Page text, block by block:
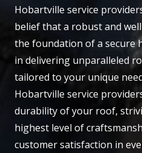
Hobartville service
belief that a robust and
the foundation of a secure
in delivering unparalleled
tailored to your unique
Hobartville service
durability of your roof,
highest level of
customer satisfaction in